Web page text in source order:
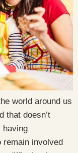
world around us
that doesn’t
having
remain involved